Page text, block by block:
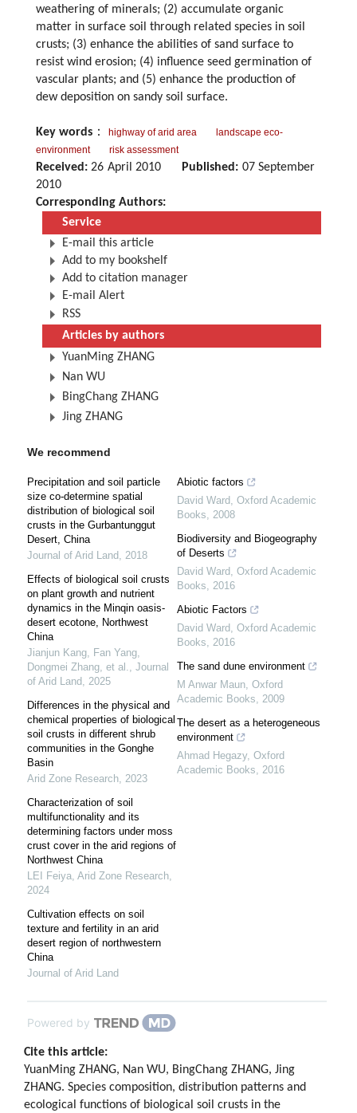
weathering of minerals; (2) accumulate organic
matter in surface soil through related species in soil
crusts; (3) enhance the abilities of sand surface to
resist wind erosion; (4) influence seed germination of
vascular plants; and (5) enhance the production of
dew deposition on sandy soil surface.
Key words ： highway of arid area
landscape eco-
environment
risk assessment
Received: 26 April 2010 Published: 07 September
2010
Corresponding Authors:
Service
E-mail this article
Add to my bookshelf
Add to citation manager
E-mail Alert
RSS
Articles by authors
YuanMing ZHANG
Nan WU
BingChang ZHANG
Jing ZHANG
We recommend
Precipitation and soil particle
size co-determine spatial
distribution of biological soil
crusts in the Gurbantunggut
Desert, China
Journal of Arid Land, 2018
Effects of biological soil crusts
on plant growth and nutrient
dynamics in the Minqin oasis-
desert ecotone, Northwest
China
Jianjun Kang, Fan Yang,
Dongmei Zhang, et al., Journal
of Arid Land, 2025
Differences in the physical and
chemical properties of biological
soil crusts in different shrub
communities in the Gonghe
Basin
Arid Zone Research, 2023
Characterization of soil
multifunctionality and its
determining factors under moss
crust cover in the arid regions of
Northwest China
LEI Feiya, Arid Zone Research,
2024
Cultivation effects on soil
texture and fertility in an arid
desert region of northwestern
China
Journal of Arid Land
Abiotic factors
David Ward, Oxford Academic
Books, 2008
Biodiversity and Biogeography
of Deserts
David Ward, Oxford Academic
Books, 2016
Abiotic Factors
David Ward, Oxford Academic
Books, 2016
The sand dune environment
M Anwar Maun, Oxford
Academic Books, 2009
The desert as a heterogeneous
environment
Ahmad Hegazy, Oxford
Academic Books, 2016
Powered by
Cite this article:
YuanMing ZHANG, Nan WU, BingChang ZHANG, Jing
ZHANG. Species composition, distribution patterns and
ecological functions of biological soil crusts in the